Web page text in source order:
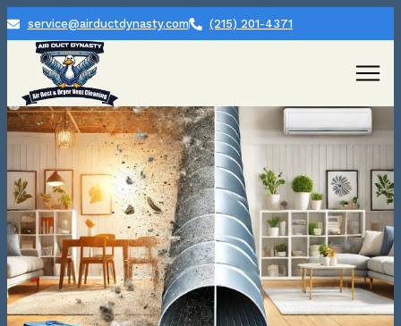
service@airductdynasty.com (215) 201-4371